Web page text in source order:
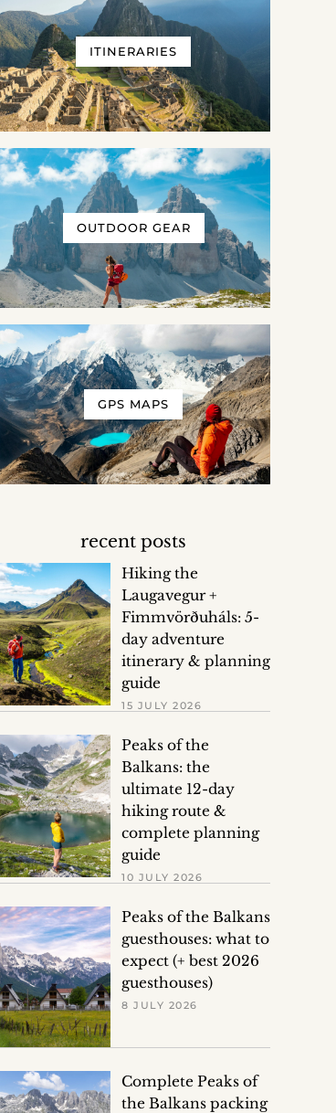
ITINERARIES
OUTDOOR GEAR
GPS MAPS
recent posts
Hiking the
Laugavegur +
Fimmvörðuháls: 5-
day adventure
itinerary & planning
guide
15 JULY 2026
Peaks of the
Balkans: the
ultimate 12-day
hiking route &
complete planning
guide
10 JULY 2026
Peaks of the Balkans
guesthouses: what to
expect (+ best 2026
guesthouses)
8 JULY 2026
Complete Peaks of
the Balkans packing